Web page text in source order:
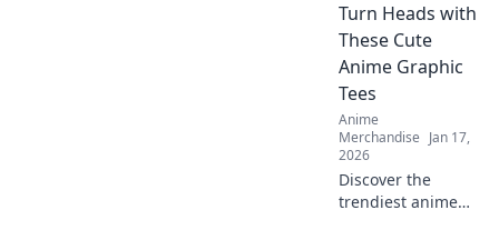
Explore our
ultimate guide to
Kawaii Streetwear
and transform
your wardrobe
today!
Turn Heads with
These Cute
Anime Graphic
Tees
Anime
Merchandise Jan 17,
2026
Discover the
trendiest anime